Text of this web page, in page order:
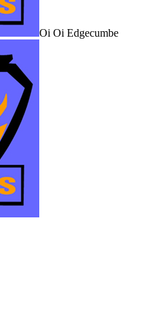
Oi Oi Edgecumbe